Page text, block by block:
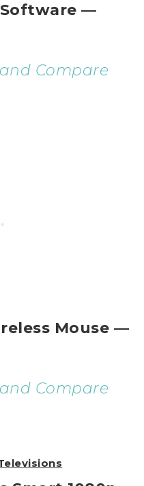
—
Compare
Mouse —
Compare